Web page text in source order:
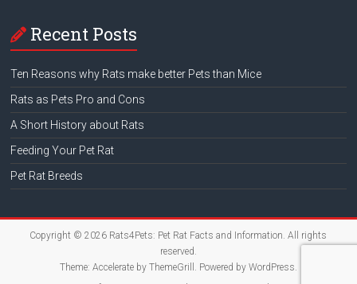
Recent Posts
Ten Reasons why Rats make better Pets than Mice
Rats as Pets Pro and Cons
A Short History about Rats
Feeding Your Pet Rat
Pet Rat Breeds
Copyright © 2026 Rats4Pets: Pet Rat Facts and Information. All rights
reserved.
Theme: Accelerateby ThemeGrill. Powered by WordPress.